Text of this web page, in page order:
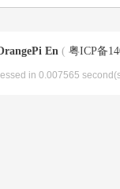
En ( 粤ICP备
in 0.007565